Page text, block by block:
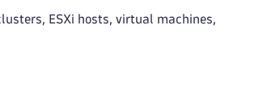
ESXi hosts, virtual machines,